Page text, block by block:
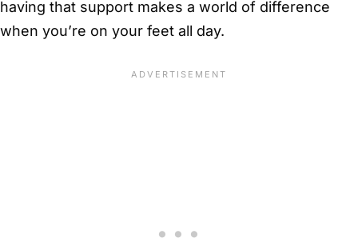
having that support makes a world of difference
when you’re on your feet all day.